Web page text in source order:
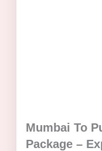
Mumbai To
Package –